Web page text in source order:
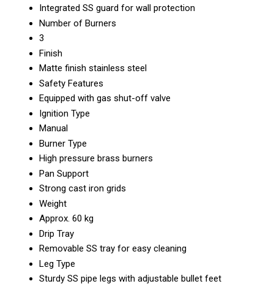
Integrated SS guard for wall protection
Number of Burners
3
Finish
Matte finish stainless steel
Safety Features
Equipped with gas shut-off valve
Ignition Type
Manual
Burner Type
High pressure brass burners
Pan Support
Strong cast iron grids
Weight
Approx. 60 kg
Drip Tray
Removable SS tray for easy cleaning
Leg Type
Sturdy SS pipe legs with adjustable bullet feet